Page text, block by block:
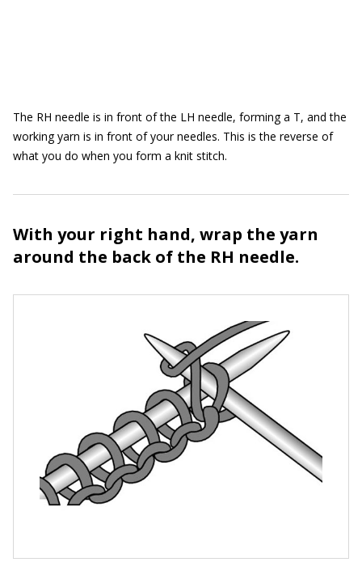
The RH needle is in front of the LH needle, forming a T, and the
working yarn is in front of your needles. This is the reverse of
what you do when you form a knit stitch.
With your right hand, wrap the yarn
around the back of the RH needle.